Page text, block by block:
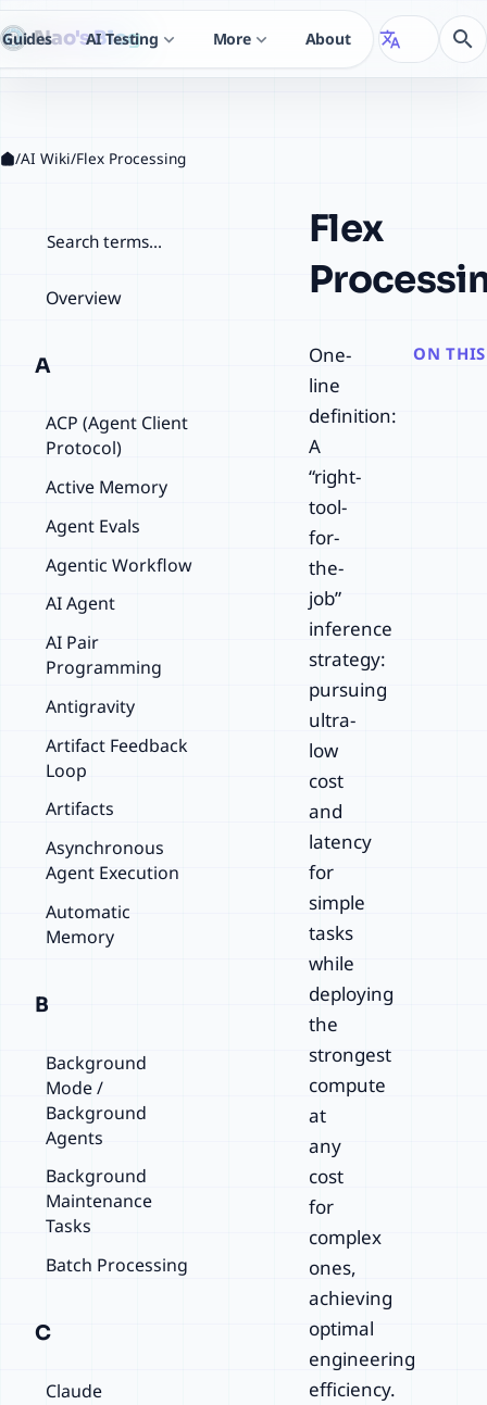
Nao's Blog
Guides AI Testing expand_more Moreexpand_more About translate search
/AI Wiki/Flex Processing
检索词条
Overview
A
ACP (Agent Client
Protocol)
Active Memory
Agent Evals
Agentic Workflow
AI Agent
AI Pair
Programming
Antigravity
Artifact Feedback
Loop
Artifacts
Asynchronous
Agent Execution
Automatic
Memory
B
Background
Mode /
Background
Agents
Background
Maintenance
Tasks
Batch Processing
C
Claude
Flex
One-
line
definition:
A
“right-
tool-
for-
the-
job”
inference
strategy:
pursuing
ultra-
low
cost
and
latency
for
simple
tasks
while
deploying
the
strongest
compute
at
any
cost
for
complex
ones,
achieving
optimal
engineering
efficiency.
ON